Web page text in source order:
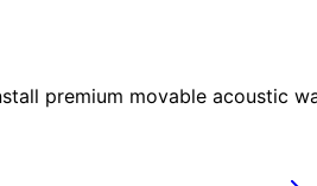
premium movable acoustic